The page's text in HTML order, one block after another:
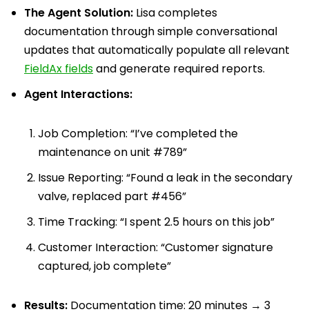
The Agent Solution: Lisa completes
documentation through simple conversational
updates that automatically populate all relevant
FieldAx fieldsand generate required reports.
Agent Interactions:
Job Completion: “I’ve completed the
maintenance on unit #789”
Issue Reporting: “Found a leak in the secondary
valve, replaced part #456”
Time Tracking: “I spent 2.5 hours on this job”
Customer Interaction: “Customer signature
captured, job complete”
Results: Documentation time: 20 minutes → 3